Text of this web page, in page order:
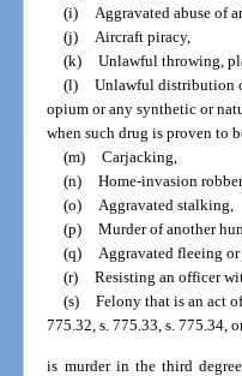
(i) Aggravated abuse of
(j) Aircraft piracy,
(k) Unlawful throwing,
(l) Unlawful distribution
opium or any synthetic or
when such drug is proven to
(m) Carjacking,
(n) Home-invasion
(o) Aggravated stalking,
(p) Murder of another
(q) Aggravated fleeing
(r) Resisting an officer
(s) Felony that is an act
775.32, s. 775.33, s. 775.34,
is murder in the third